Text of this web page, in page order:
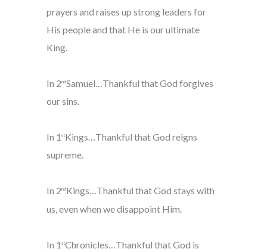
prayers and raises up strong leaders for
His people and that He is our ultimate
King.
In 2ndSamuel…Thankful that God forgives
our sins.
In 1 stKings…Thankful that God reigns
supreme.
In 2ndKings…Thankful that God stays with
us, even when we disappoint Him.
In 1 stChronicles…Thankful that God is